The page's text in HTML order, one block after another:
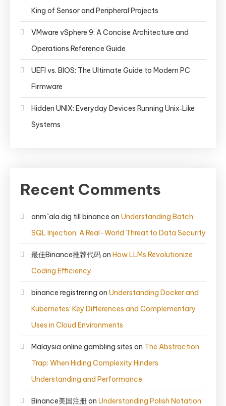
King of Sensor and Peripheral Projects
VMware vSphere 9: A Concise Architecture and
Operations Reference Guide
UEFI vs. BIOS: The Ultimate Guide to Modern PC
Firmware
Hidden UNIX: Everyday Devices Running Unix‑Like
Systems
Recent Comments
anm"ala dig till binance on Understanding Batch
SQL Injection: A Real-World Threat to Data Security
最佳Binance推荐代码on How LLMs Revolutionize
Coding Efficiency
binance registrering on Understanding Docker and
Kubernetes: Key Differences and Complementary
Uses in Cloud Environments
Malaysia online gambling sites on The Abstraction
Trap: When Hiding Complexity Hinders
Understanding and Performance
Binance美国注册on Understanding Polish Notation: